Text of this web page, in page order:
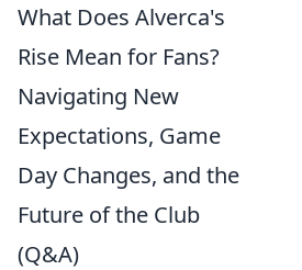
What Does Alverca's
Rise Mean for Fans?
Navigating New
Expectations, Game
Day Changes, and the
Future of the Club
(Q&A)